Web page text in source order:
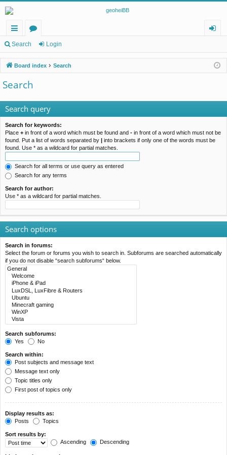
ui
ck
lin
ks
or
u
m
s
in
Search Login
Board index Search
Search
Search query
Search for keywords:
Place + in front of a word which must be found and - in front of a word which must not be
found. Put a list of words separated by | into brackets if only one of the words must be
found. Use * as a wildcard for partial matches.
Search for all terms or use query as entered
Search for any terms
Search for author:
Use * as a wildcard for partial matches.
Search options
Search in forums:
Select the forum or forums you wish to search in. Subforums are searched automatically
if you do not disable “search subforums“ below.
Search subforums:
Yes
No
Search within:
Post subjects and message text
Message text only
Topic titles only
First post of topics only
Display results as:
Posts
Topics
Sort results by:
Ascending
Descending